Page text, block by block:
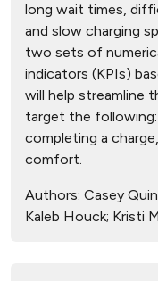
long wait times,
and slow charging
two sets of
indicators (KPIs)
will help streamline
target the
completing a
comfort.
Authors: Casey
Kaleb Houck; Kristi